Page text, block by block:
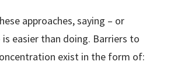
approaches, saying – or
easier than doing. Barriers to
exist in the form of: